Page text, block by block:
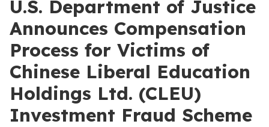
U.S. Department of Justice
Announces Compensation
Process for Victims of
Chinese Liberal Education
Holdings Ltd. (CLEU)
Investment Fraud Scheme